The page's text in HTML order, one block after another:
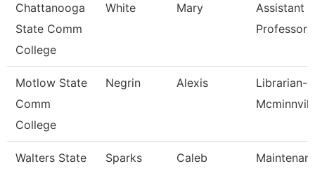
Chattanooga
State Comm
College
White Mary
Assistant
Professor
Motlow State
Comm
College
Negrin Alexis
Librarian-
Walters State
Sparks Caleb